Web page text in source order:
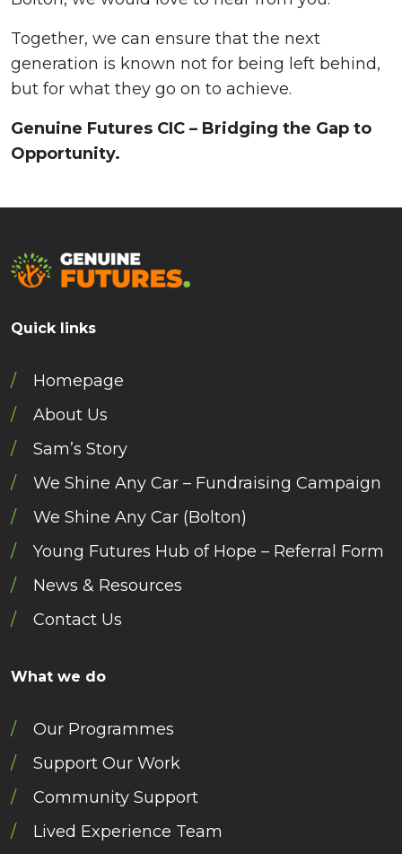
Together, we can ensure that the next
generation is known not for being left behind,
but for what they go on to achieve.
Genuine Futures CIC – Bridging the Gap to
Opportunity.
Quick links
Homepage
About Us
Sam’s Story
We Shine Any Car – Fundraising Campaign
We Shine Any Car (Bolton)
Young Futures Hub of Hope – Referral Form
News & Resources
Contact Us
What we do
Our Programmes
Support Our Work
Community Support
Lived Experience Team